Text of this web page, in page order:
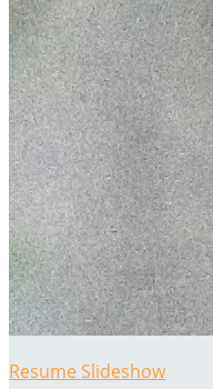
Resume Slideshow